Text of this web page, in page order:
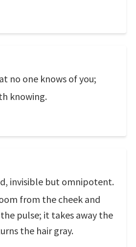
no one knows of you;
knowing.
invisible but omnipotent.
from the cheek and
pulse; it takes away the
the hair gray.